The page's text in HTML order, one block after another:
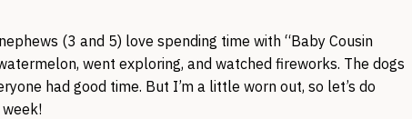
(3 and 5) love spending time with “Baby Cousin
went exploring, and watched fireworks. The dogs
had good time. But I’m a little worn out, so let’s do